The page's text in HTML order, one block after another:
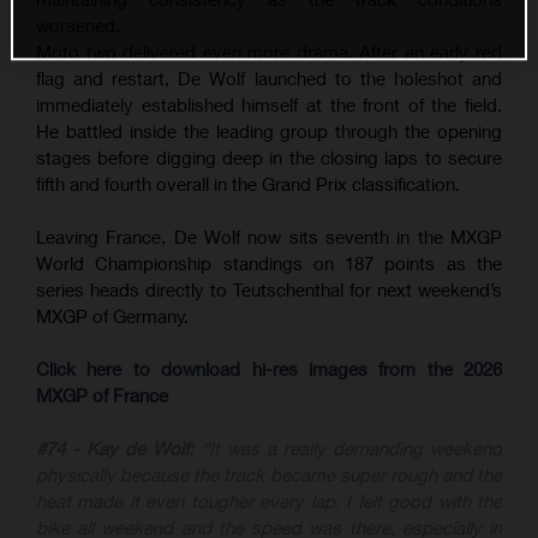
flag and restart, De Wolf launched to the holeshot and
immediately established himself at the front of the field.
He battled inside the leading group through the opening
stages before digging deep in the closing laps to secure
fifth and fourth overall in the Grand Prix classification.
Leaving France, De Wolf now sits seventh in the MXGP
World Championship standings on 187 points as the
series heads directly to Teutschenthal for next weekend’s
MXGP of Germany.
Click here to download hi-res images from the 2026
MXGP of France